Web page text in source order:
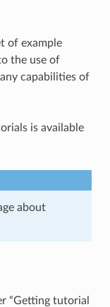
of example
the use of
capabilities of
is available
about
“Getting tutorial